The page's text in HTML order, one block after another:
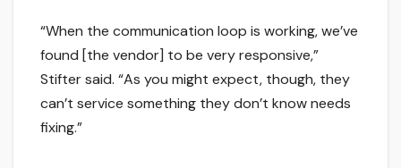
“When the communication loop is working, we’ve
found [the vendor] to be very responsive,”
Stifter said. “As you might expect, though, they
can’t service something they don’t know needs
fixing.”